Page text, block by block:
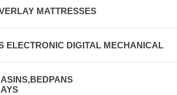
MATTRESSES
ELECTRONIC DIGITAL MECHANICAL